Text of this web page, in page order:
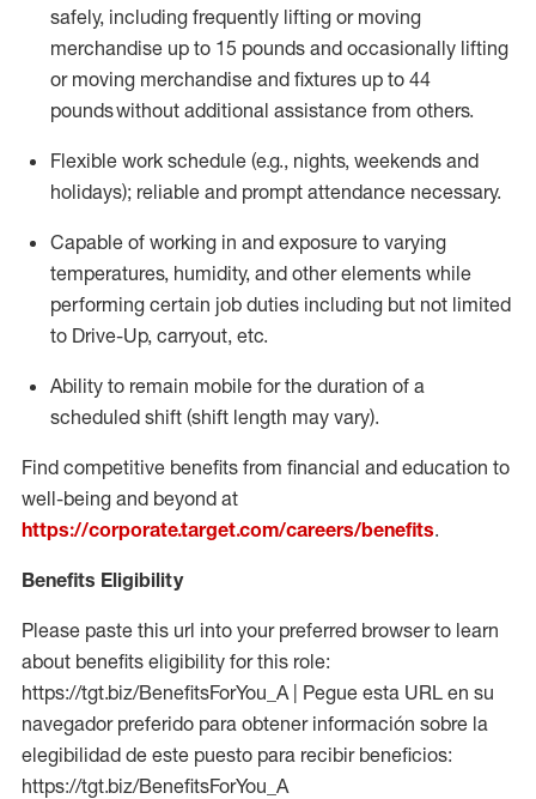
safely, including frequently lifting or moving
merchandise up to 15 pounds and occasionally lifting
or moving merchandise and fixtures up to 44
poundswithout additional assistance from others.
Flexible work schedule (e.g., nights, weekends and
holidays); reliable and prompt attendance necessary.
Capable of working in and exposure to varying
temperatures, humidity, and other elements while
performing certain job duties including but not limited
to Drive-Up, carryout, etc.
Ability to remain mobile for the duration of a
scheduled shift (shift length may vary).
Find competitive benefits from financial and education to
well-being and beyond at
https://corporate.target.com/careers/benefits.
Benefits Eligibility
Please paste this url into your preferred browser to learn
about benefits eligibility for this role:
https://tgt.biz/BenefitsForYou_A | Pegue esta URL en su
navegador preferido para obtener información sobre la
elegibilidad de este puesto para recibir beneficios:
https://tgt.biz/BenefitsForYou_A